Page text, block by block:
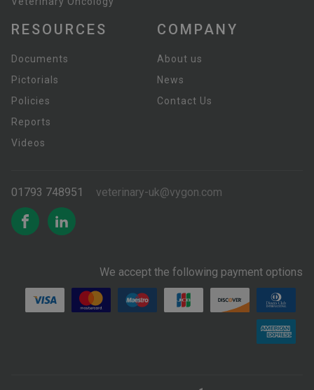
RESOURCES
Documents
Pictorials
Policies
Reports
Videos
COMPANY
About us
News
Contact Us
01793 748951 veterinary-uk@vygon.com
We accept the following payment options